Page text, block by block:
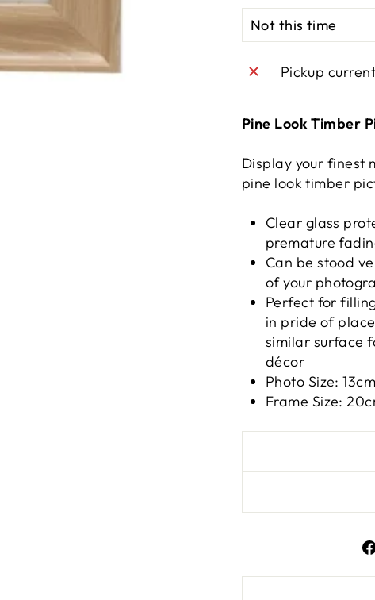
Pickup
Pine Look Timber
Display your finest
pine look timber
Clear glass
premature
Can be stood
of your
Perfect for
in pride of
similar surface
décor
Photo Size:
Frame Size: